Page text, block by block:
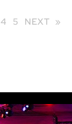
4 5 NEXT »